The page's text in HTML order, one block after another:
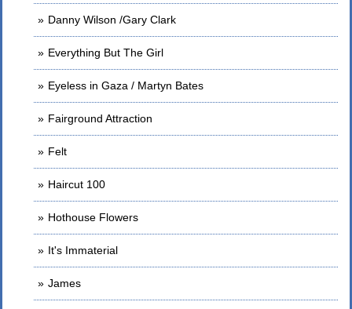
Danny Wilson /Gary Clark
Everything But The Girl
Eyeless in Gaza / Martyn Bates
Fairground Attraction
Felt
Haircut 100
Hothouse Flowers
It's Immaterial
James